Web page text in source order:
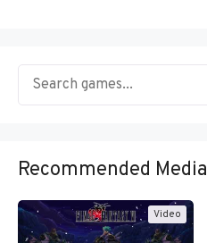
Recommended Media
Video